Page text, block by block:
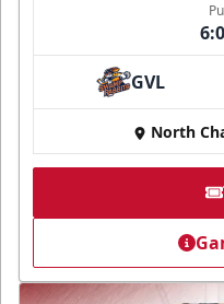
GVL
North